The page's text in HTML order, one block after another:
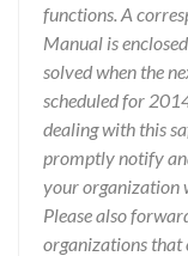
functions. A
Manual is
solved when the
scheduled for
dealing with this
promptly notify
your organization
Please also
organizations that